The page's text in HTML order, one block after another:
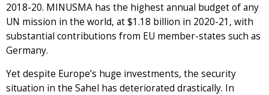
2018-20. MINUSMA has the highest annual budget of any
UN mission in the world, at $1.18 billion in 2020-21, with
substantial contributions from EU member-states such as
Germany.
Yet despite Europe’s huge investments, the security
situation in the Sahel has deteriorated drastically. In